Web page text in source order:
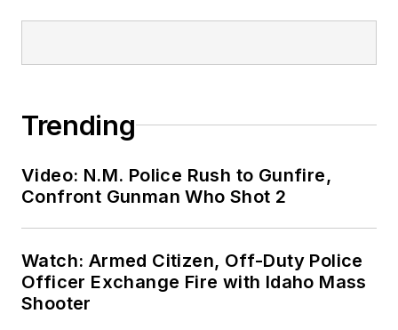
Trending
Video: N.M. Police Rush to Gunfire,
Confront Gunman Who Shot 2
Watch: Armed Citizen, Off-Duty Police
Officer Exchange Fire with Idaho Mass
Shooter